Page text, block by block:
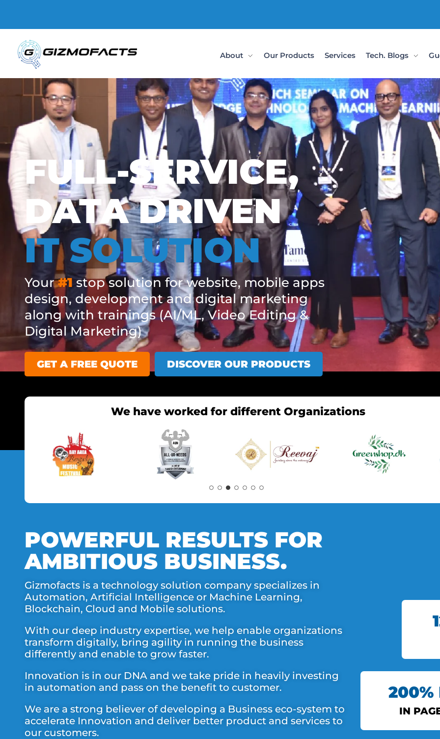
Check Out
About Our Products Services Tech. Blogs
FULL-SERVICE,
DATA DRIVEN
IT SOLUTION
Your#1stop solution for website, mobile apps
design, development and digital marketing
along with trainings (AI/ML, Video Editing &
Digital Marketing)
GET A FREE QUOTE DISCOVER OUR PRODUCTS
We have worked for different Organizations
POWERFUL RESULTS FOR
AMBITIOUS BUSINESS.
Gizmofacts is a technology solution company specializes in
Automation, Artificial Intelligence or Machine Learning,
Blockchain, Cloud and Mobile solutions.
With our deep industry expertise, we help enable organizations
transform digitally, bring agility in running the business
differently and enable to grow faster.
Innovation is in our DNA and we take pride in heavily investing
in automation and pass on the benefit to customer.
We are a strong believer of developing a Business eco-system to
accelerate Innovation and deliver better product and services to
our customers.
200%
IN